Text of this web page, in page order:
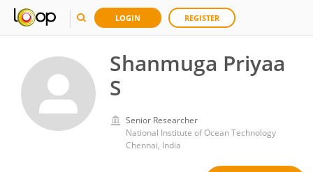
LOGIN REGISTER
Shanmuga Priyaa
S
Senior Researcher
National Institute of Ocean Technology
Chennai, India